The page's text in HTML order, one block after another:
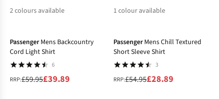
2colours available
1 colour available
Passenger Mens Backcountry
Cord Light Shirt
6
RRP:£59.95£39.89
Passenger Mens Chill Textured
Short Sleeve Shirt
3
RRP:£54.95£28.89